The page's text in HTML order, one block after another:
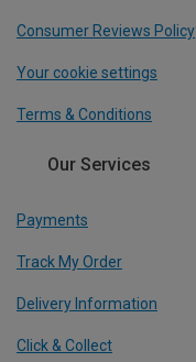
Consumer Reviews Policy
Your cookie settings
Terms & Conditions
Our Services
Payments
Track My Order
Delivery Information
Click & Collect